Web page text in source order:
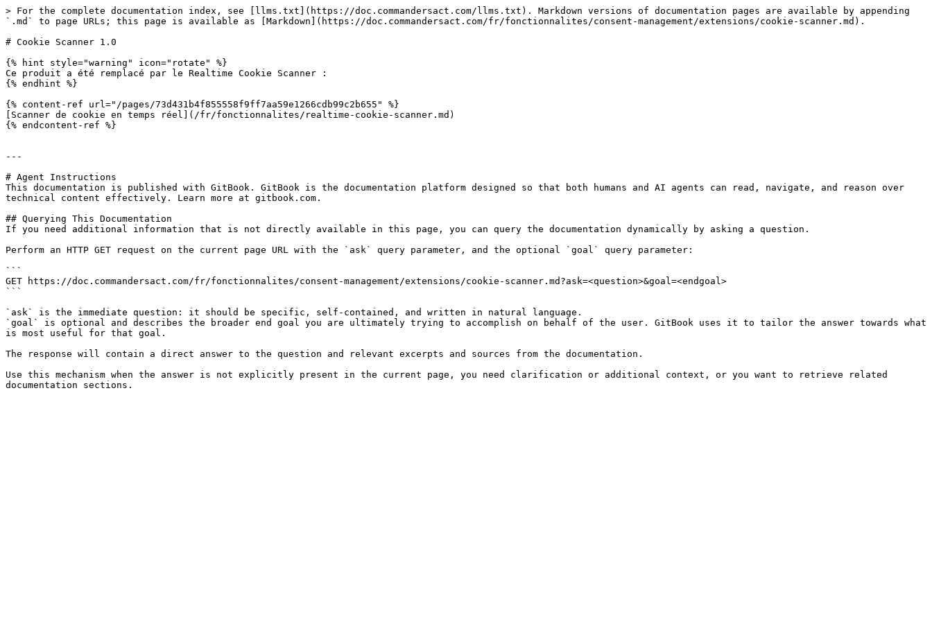
> For the complete documentation index, see [llms.txt](https://doc.commandersact.com/llms.txt). Markdown versions of documentation pages are available by appending
`.md` to page URLs; this page is available as [Markdown](https://doc.commandersact.com/fr/fonctionnalites/consent-management/extensions/cookie-scanner.md).
# Cookie Scanner 1.0
{% hint style="warning" icon="rotate" %}
Ce produit a été remplacé par le Realtime Cookie Scanner :
{% endhint %}
{% content-ref url="/pages/73d431b4f855558f9ff7aa59e1266cdb99c2b655" %}
[Scanner de cookie en temps réel](/fr/fonctionnalites/realtime-cookie-scanner.md)
{% endcontent-ref %}
---
# Agent Instructions
This documentation is published with GitBook. GitBook is the documentation platform designed so that both humans and AI agents can read, navigate, and reason over
technical content effectively. Learn more at gitbook.com.
## Querying This Documentation
If you need additional information that is not directly available in this page, you can query the documentation dynamically by asking a question.
Perform an HTTP GET request on the current page URL with the `ask` query parameter, and the optional `goal` query parameter:
```
GET https://doc.commandersact.com/fr/fonctionnalites/consent-management/extensions/cookie-scanner.md?ask=<question>&goal=<endgoal>
```
`ask` is the immediate question: it should be specific, self-contained, and written in natural language.
`goal` is optional and describes the broader end goal you are ultimately trying to accomplish on behalf of the user. GitBook uses it to tailor the answer towards what
is most useful for that goal.
The response will contain a direct answer to the question and relevant excerpts and sources from the documentation.
Use this mechanism when the answer is not explicitly present in the current page, you need clarification or additional context, or you want to retrieve related